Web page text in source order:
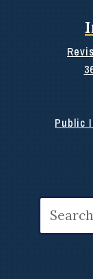
Public
for: